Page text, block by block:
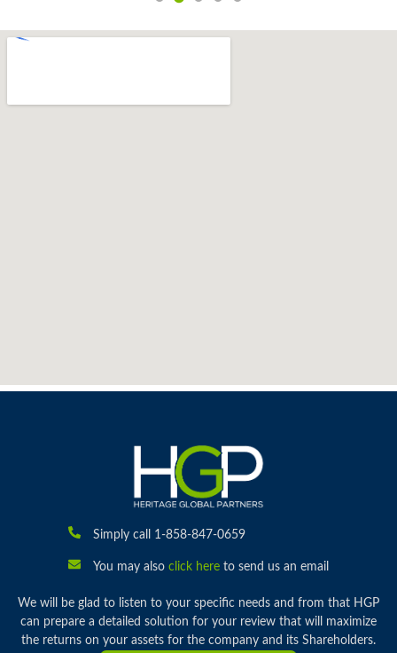
Simply call 1-858-847-0659
You may also click hereto send us an email
We will be glad to listen to your specific needs and from that HGP
can prepare a detailed solution for your review that will maximize
the returns on your assets for the company and its Shareholders.